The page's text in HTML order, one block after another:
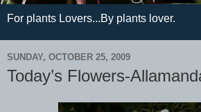
For plants Lovers...By plants lover.
SUNDAY, OCTOBER 25, 2009
Today’s Flowers-